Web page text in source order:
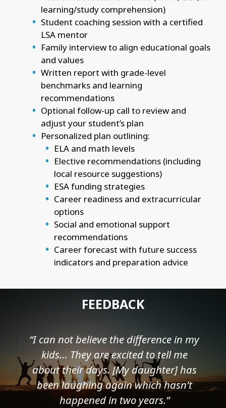
learning/study comprehension)
Student coaching session with a certified
LSA mentor
Family interview to align educational goals
and values
Written report with grade-level
benchmarks and learning
recommendations
Optional follow-up call to review and
adjust your student’s plan
Personalized plan outlining:
ELA and math levels
Elective recommendations (including
local resource suggestions)
ESA funding strategies
Career readiness and extracurricular
options
Social and emotional support
recommendations
Career forecast with future success
indicators and preparation advice
FEEDBACK
“I can not believe the difference in my
kids… They are excited to tell me
about their days. [My daughter] has
been laughing again which hasn’t
happened in two years.”